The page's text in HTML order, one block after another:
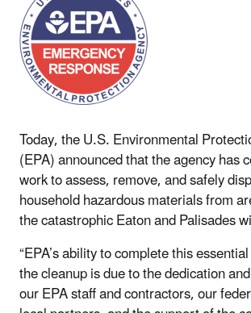
Today, the U.S. Environmental
(EPA) announced that the agency has
work to assess, remove, and safely
household hazardous materials from
the catastrophic Eaton and Palisades
“EPA’s ability to complete this
the cleanup is due to the dedication
our EPA staff and contractors, our